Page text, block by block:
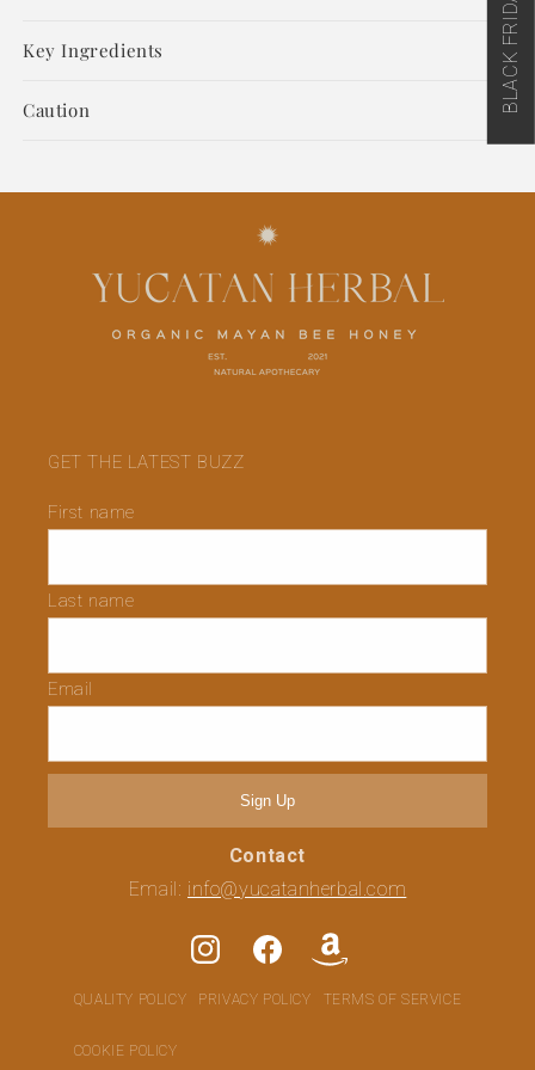
(US)
Key Ingredients
Caution
GET THE LATEST BUZZ
First name
Last name
Email
Sign Up
Contact
Email: info@yucatanherbal.com
InstagramFacebookTranslation
missing:
QUALITY POLICY PRIVACY POLICY TERMS OF SERVICE
COOKIE POLICY